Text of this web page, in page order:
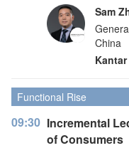
Sam
China
Functional Rise
09:30 Incremental
of Consumers